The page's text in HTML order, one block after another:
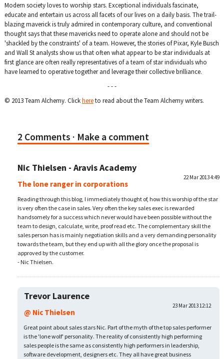
Modern society loves to worship stars. Exceptional individuals fascinate,
educate and entertain us across all facets of our lives on a daily basis. The trail-
blazing maverick is truly admired in contemporary culture, and conventional
thought says that these mavericks need to operate alone and should not be
'shackled by the constraints' of a team. However, the stories of Pixar, Kyle Busch
and Wall St analysts show us that often what appear to be star individuals at
first glance are often really representatives of a team of star individuals who
have learned to operative together and leverage their collective brilliance.
- - -
© 2013 Team Alchemy. Clickhereto read about the Team Alchemy writers.
2 Comments · Make a comment
Nic Thielsen - Aravis Academy
The lone ranger in corporations
22 Mar 2013 4:49
Reading through this blog, I immediately thought of, how this worship of the star
is very often the case in sales. Very often the key sales exec is rewarded
handsomely for a success which never would have been possible without the
team to design, calculate, write, proof read etc. The complementary skill the
sales person has is mainly negotiation skills and a very demanding personality
towards the team, but they end up with all the glory once the proposal is
approved by the customer.
- Nic Thielsen.
Trevor Laurence
@ Nic Thielsen
23 Mar 2013 12:12
Great point about sales stars Nic. Part of the myth of the top sales performer
is the 'lone wolf' personality. The reality of consistently high performing
sales people is the same as consistently high performers in leadership,
software development, designers etc. They all have great business